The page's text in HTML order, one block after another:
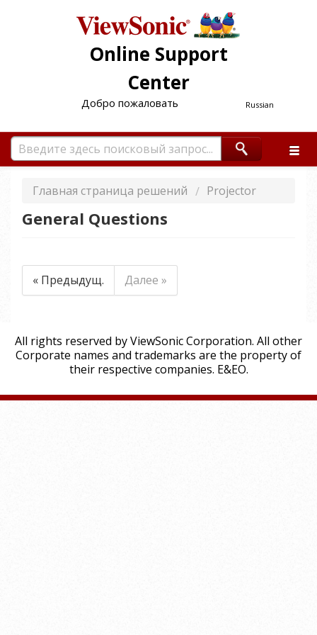
Online Support
Center
Russian
Добро пожаловать
Главная страница решений Projector
General Questions
« Предыдущ. Далее »
All rights reserved by ViewSonic Corporation. All other
Corporate names and trademarks are the property of
their respective companies. E&EO.